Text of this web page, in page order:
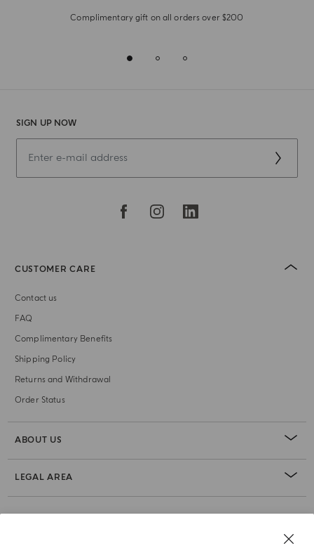
Complimentary gift on all orders over $200
SIGN UP NOW
CUSTOMER CARE
Contact us
FAQ
Complimentary Benefits
Shipping Policy
Returns and Withdrawal
Order Status
ABOUT US
LEGAL AREA